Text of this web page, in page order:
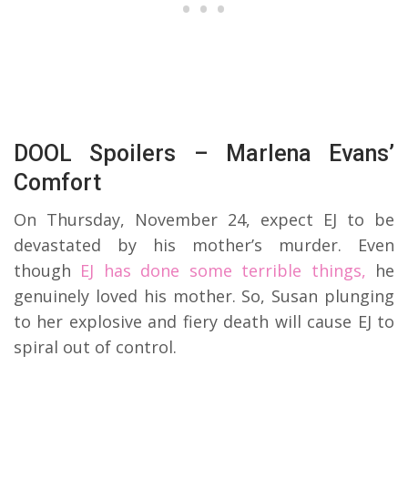
DOOL Spoilers – Marlena Evans’
Comfort
On Thursday, November 24, expect EJ to be
devastated by his mother’s murder. Even
though EJ has done some terrible things, he
genuinely loved his mother. So, Susan plunging
to her explosive and fiery death will cause EJ to
spiral out of control.